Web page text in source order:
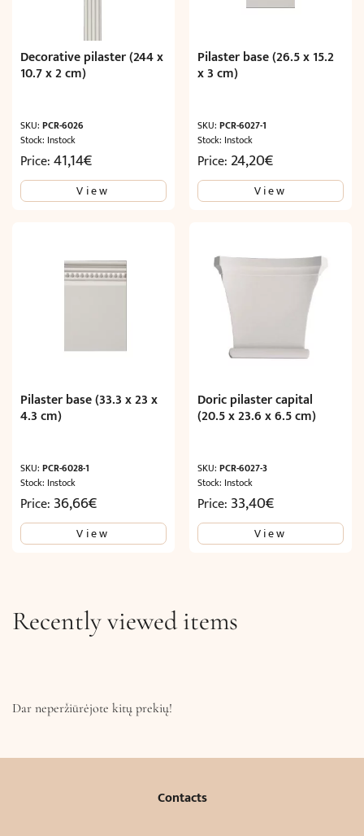
Decorative pilaster (244 x
10.7 x 2 cm)
SKU: PCR-6026
Stock: Instock
Price:41,14€
View
Pilaster base (26.5 x 15.2
x 3 cm)
SKU:PCR-6027-1
Stock: Instock
Price: 24,20€
View
Pilaster base (33.3 x 23 x
4.3 cm)
SKU: PCR-6028-1
Stock: Instock
Price: 36,66€
View
Doric pilaster capital
(20.5 x 23.6 x 6.5 cm)
SKU:PCR-6027-3
Stock: Instock
Price: 33,40€
View
Recently viewed items
Dar neperžiūrėjote kitų prekių!
Contacts